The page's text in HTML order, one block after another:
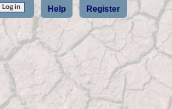
Register
Help